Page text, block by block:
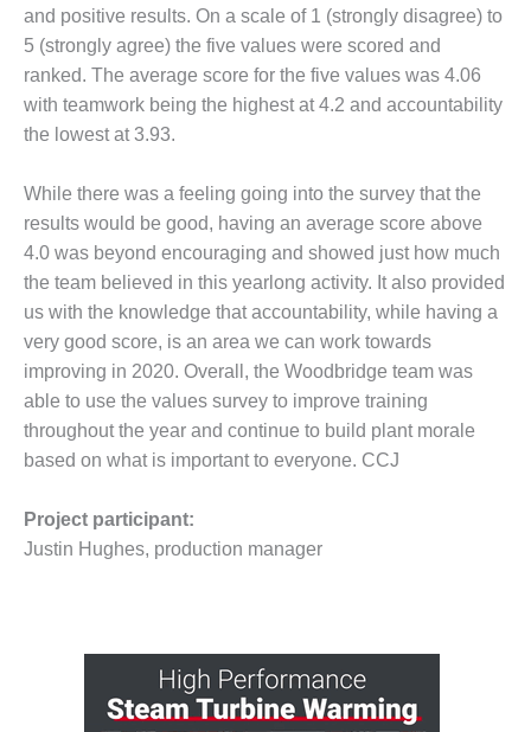
BEST PRACTICES –
MCCLAIN POWER
PLANT
BEST PRACTICES –
BEST PRACTICES –
NEWINGTON
BEST PRACTICES –
NV ENERGY
GENERATION
BEST PRACTICES –
ROKEBY
GENERATING
STATION
BEST PRACTICES –
SABINE COGEN
BEST PRACTICES –
and positive results. On a scale of 1 (strongly disagree) to
5 (strongly agree) the five values were scored and
ranked. The average score for the five values was 4.06
with teamwork being the highest at 4.2 and accountability
the lowest at 3.93.
While there was a feeling going into the survey that the
results would be good, having an average score above
4.0 was beyond encouraging and showed just how much
the team believed in this yearlong activity. It also provided
us with the knowledge that accountability, while having a
very good score, is an area we can work towards
improving in 2020. Overall, the Woodbridge team was
able to use the values survey to improve training
throughout the year and continue to build plant morale
based on what is important to everyone. CCJ
Project participant:
Justin Hughes, production manager